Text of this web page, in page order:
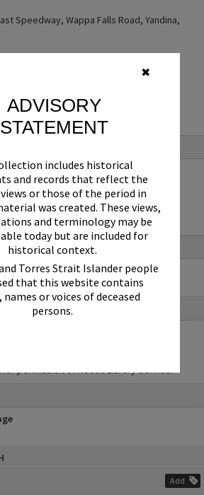
✖
ADVISORY
STATEMENT
includes historical
and records that reflect the
or those of the period in
was created. These views,
and terminology may be
today but are included for
historical context.
Torres Strait Islander people
that this website contains
names or voices of deceased
persons.
Add
Speedway, Wappa Falls Road, Yandina,
educational and non-commercial
not be reproduced for any other
permission of Noosa Library Service.